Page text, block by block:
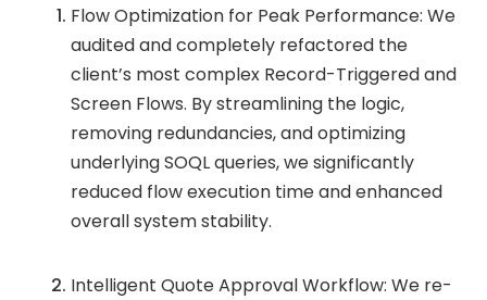
Flow Optimization for Peak Performance: We
audited and completely refactored the
client’s most complex Record-Triggered and
Screen Flows. By streamlining the logic,
removing redundancies, and optimizing
underlying SOQL queries, we significantly
reduced flow execution time and enhanced
overall system stability.
Intelligent Quote Approval Workflow: We re-